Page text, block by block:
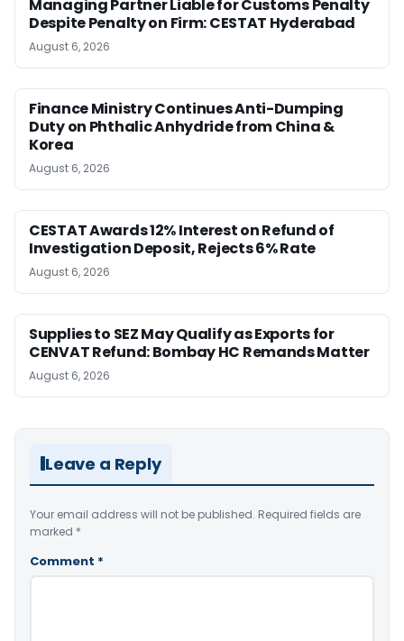
Managing Partner Liable for Customs Penalty
Despite Penalty on Firm: CESTAT Hyderabad
August 6, 2026
Finance Ministry Continues Anti-Dumping
Duty on Phthalic Anhydride from China &
Korea
August 6, 2026
CESTAT Awards 12% Interest on Refund of
Investigation Deposit, Rejects 6% Rate
August 6, 2026
Supplies to SEZ May Qualify as Exports for
CENVAT Refund: Bombay HC Remands Matter
August 6, 2026
Leave a Reply
Your email address will not be published. Required fields are
marked *
Comment *